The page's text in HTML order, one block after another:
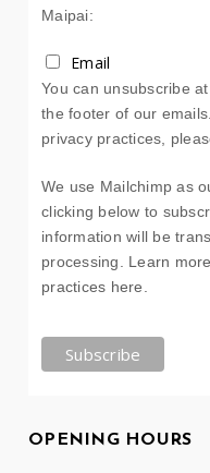
Maipai:
Email
You can unsubscribe
the footer of our
privacy practices,
We use Mailchimp as
clicking below to
information will be
processing. Learn
practices here.
OPENING HOURS